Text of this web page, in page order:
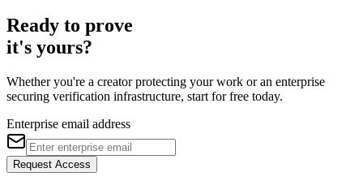
Get Started
Ready to prove
it's yours?
Whether you're a creator protecting your work or an enterprise
securing verification infrastructure, start for free today.
Enterprise email address
Request Access